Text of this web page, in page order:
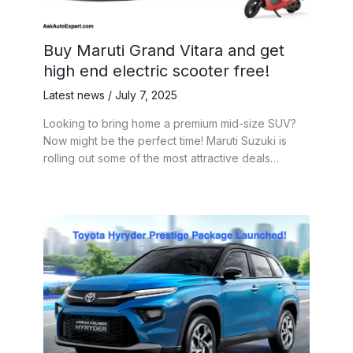
Buy Maruti Grand Vitara and get
high end electric scooter free!
Latest news / July 7, 2025
Looking to bring home a premium mid-size SUV?
Now might be the perfect time! Maruti Suzuki is
rolling out some of the most attractive deals…